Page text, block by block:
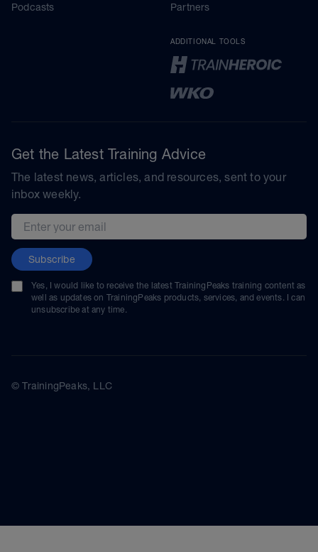
Podcasts
Partners
ADDITIONAL TOOLS
Get the Latest Training Advice
The latest news, articles, and resources, sent to your
inbox weekly.
Email address
Subscribe
Yes, I would like to receive the latest TrainingPeaks training content as
well as updates on TrainingPeaks products, services, and events. I can
unsubscribe at any time.
© TrainingPeaks, LLC